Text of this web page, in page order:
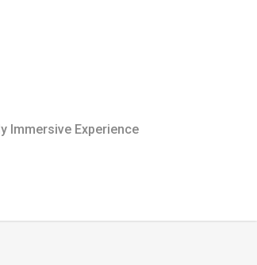
Immersive Experience